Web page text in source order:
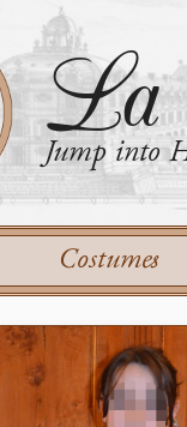
La
Jump into
Costumes